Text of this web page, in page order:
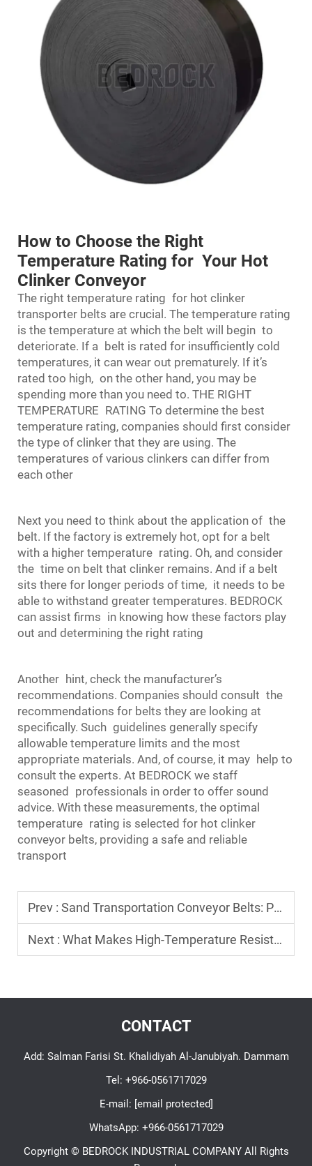
How to Choose the Right
Temperature Rating for Your Hot
Clinker Conveyor
The right temperature rating for hot clinker
transporter belts are crucial. The temperature rating
is the temperature at which the belt will begin to
deteriorate. If a belt is rated for insufficiently cold
temperatures, it can wear out prematurely. If it’s
rated too high, on the other hand, you may be
spending more than you need to. THE RIGHT
TEMPERATURE RATING To determine the best
temperature rating, companies should first consider
the type of clinker that they are using. The
temperatures of various clinkers can differ from
each other
Next you need to think about the application of the
belt. If the factory is extremely hot, opt for a belt
with a higher temperature rating. Oh, and consider
the time on belt that clinker remains. And if a belt
sits there for longer periods of time, it needs to be
able to withstand greater temperatures. BEDROCK
can assist firms in knowing how these factors play
out and determining the right rating
Another hint, check the manufacturer’s
recommendations. Companies should consult the
recommendations for belts they are looking at
specifically. Such guidelines generally specify
allowable temperature limits and the most
appropriate materials. And, of course, it may help to
consult the experts. At BEDROCK we staff
seasoned professionals in order to offer sound
advice. With these measurements, the optimal
temperature rating is selected for hot clinker
conveyor belts, providing a safe and reliable
transport
Prev : Sand Transportation Conveyor Belts: Preventing Spillage and Wear
Next : What Makes High-Temperature Resistant Conveyor Belts Ideal for Extreme Environments?
CONTACT
Add: Salman Farisi St. Khalidiyah Al-Janubiyah. Dammam
Tel: +966-0561717029
E-mail: [email protected]
WhatsApp: +966-0561717029
Copyright © BEDROCK INDUSTRIAL COMPANY All Rights